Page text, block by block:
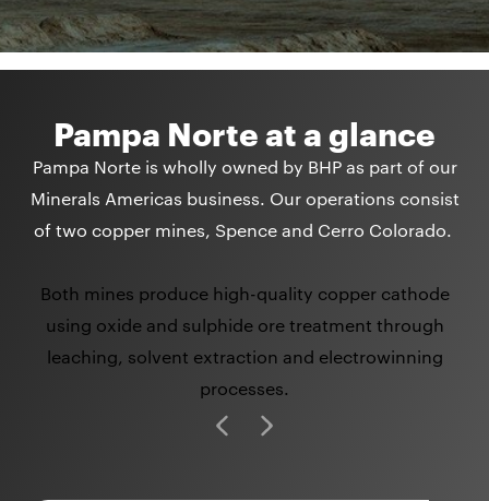
Pampa Norte at a glance
Pampa Norte is wholly owned by BHP as part of our
Minerals Americas business. Our operations consist
of two copper mines, Spence and Cerro Colorado.
Both mines produce high-quality copper cathode
using oxide and sulphide ore treatment through
leaching, solvent extraction and electrowinning
processes.